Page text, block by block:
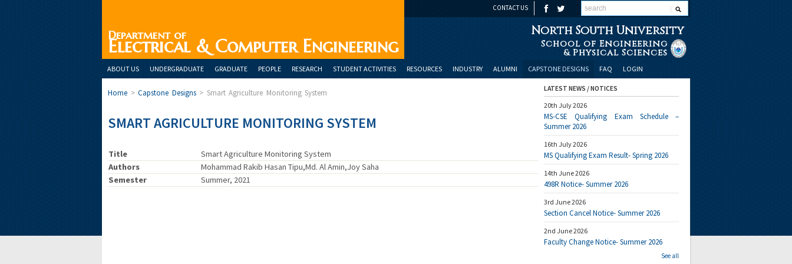
CONTACT US
Department of
Electrical & Computer Engineering
North South University
School of Engineering
& Physical Sciences
ABOUT US UNDERGRADUATE GRADUATE PEOPLE RESEARCH STUDENT ACTIVITIES RESOURCES INDUSTRY ALUMNI CAPSTONE DESIGNS FAQ LOGIN
Home >Capstone Designs> Smart Agriculture Monitoring System
SMART AGRICULTURE MONITORING SYSTEM
Title
Smart Agriculture Monitoring System
Authors
Mohammad Rakib Hasan Tipu,Md. Al Amin,Joy Saha
Semester
Summer, 2021
LATEST NEWS / NOTICES
20th July 2026
MS-CSE Qualifying Exam Schedule –
Summer 2026
16th July 2026
MS Qualifying Exam Result- Spring 2026
14th June 2026
498R Notice- Summer 2026
3rd June 2026
Section Cancel Notice- Summer 2026
2nd June 2026
Faculty Change Notice- Summer 2026
See all